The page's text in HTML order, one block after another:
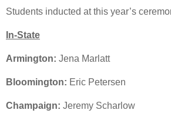
Students inducted at this year’s
In-State
Armington: Jena Marlatt
Bloomington: Eric Petersen
Champaign: Jeremy Scharlow